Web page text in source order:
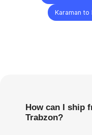
Karaman to
How can I ship
Trabzon?